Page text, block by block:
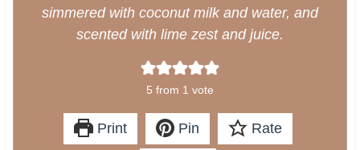
simmered with coconut milk and water, and
scented with lime zest and juice.
5 from 1 vote
Print Pin Rate